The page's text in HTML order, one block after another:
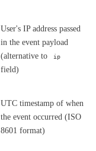
User's IP address passed
in the event payload
(alternative to
ip
field)
UTC timestamp of when
the event occurred (ISO
8601 format)